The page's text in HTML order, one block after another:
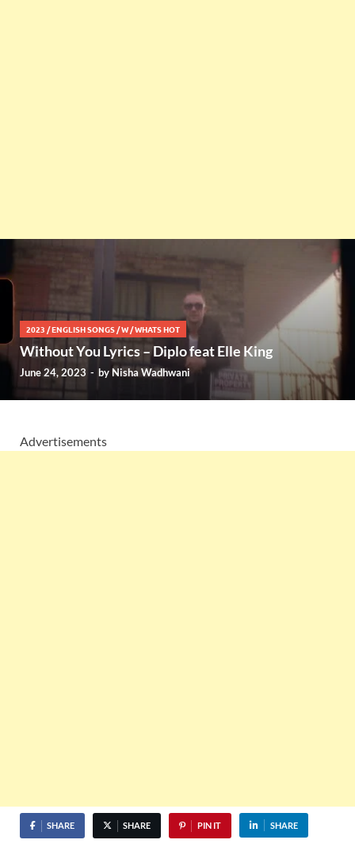
2023 /ENGLISH SONGS /W/WHATS HOT
Without You Lyrics – Diplo feat Elle King
June 24, 2023 - by Nisha Wadhwani
Advertisements
SHARE SHARE PIN IT SHARE